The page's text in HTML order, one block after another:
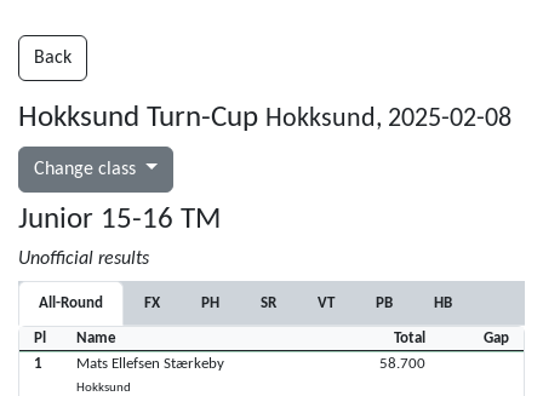
Back
Hokksund Turn-Cup Hokksund, 2025-02-08
Change class
Junior 15-16 TM
Unofficial results
All-Round FX PH SR VT PB HB
Pl Name Total
Gap
1
Mats Ellefsen Stærkeby
Hokksund
58.700